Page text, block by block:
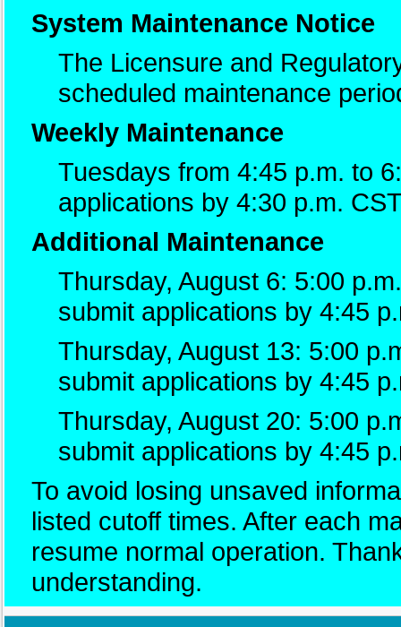
System Maintenance Notice
The Licensure and
scheduled maintenance
Weekly Maintenance
Tuesdays from 4:45 p.m. to
applications by 4:30 p.m.
Additional Maintenance
Thursday, August 6: 5:00
submit applications by 4:45
Thursday, August 13: 5:00
submit applications by 4:45
Thursday, August 20: 5:00
submit applications by 4:45
To avoid losing unsaved
listed cutoff times. After each
resume normal operation.
understanding.